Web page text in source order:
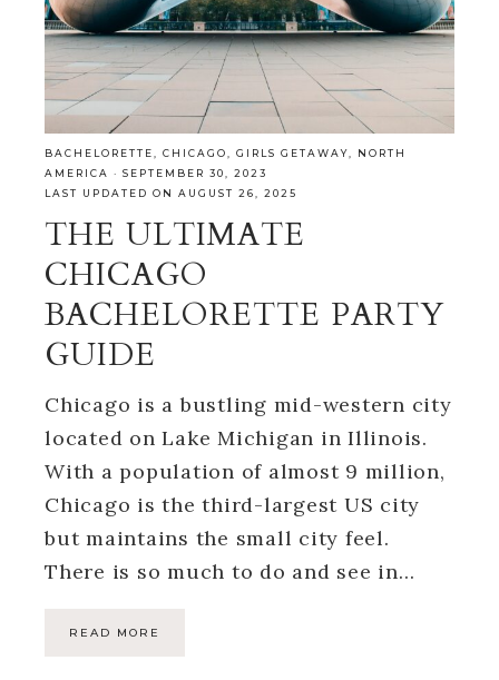
BACHELORETTE, CHICAGO, GIRLS GETAWAY,
NORTH
AMERICA · SEPTEMBER 30, 2023
LAST UPDATED ON AUGUST 26, 2025
THE ULTIMATE
CHICAGO
BACHELORETTE PARTY
GUIDE
Chicago is a bustling mid-western city
located on Lake Michigan in Illinois.
With a population of almost 9 million,
Chicago is the third-largest US city
but maintains the small city feel.
There is so much to do and see in…
READ MORE